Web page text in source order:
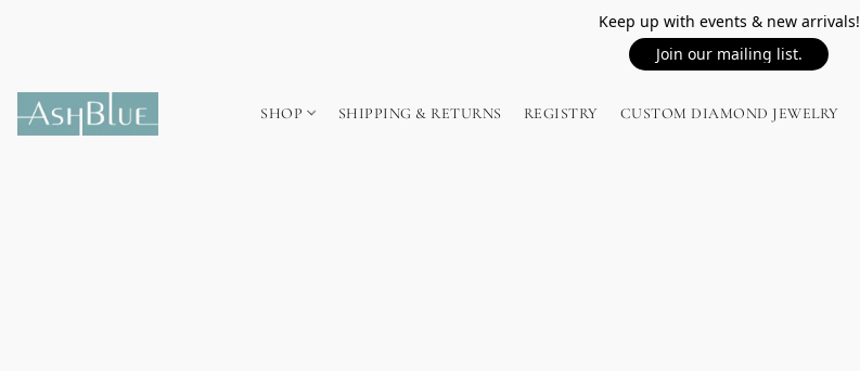
Keep up with events & new arrivals!
Join our mailing list.
SHOP SHIPPING & RETURNS REGISTRY CUSTOM DIAMOND JEWELRY